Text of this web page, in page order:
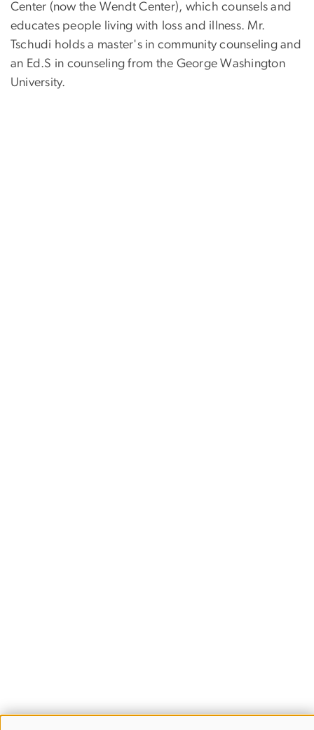
Center (now the Wendt Center), which counsels and
educates people living with loss and illness. Mr.
Tschudi holds a master's in community counseling and
an Ed.S in counseling from the George Washington
University.